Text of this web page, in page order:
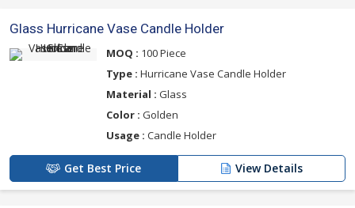
Glass Hurricane Vase Candle Holder
MOQ : 100 Piece
Type : Hurricane Vase Candle Holder
Material : Glass
Color : Golden
Usage : Candle Holder
Get Best Price View Details